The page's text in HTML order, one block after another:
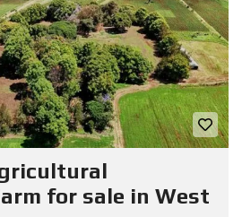
for sale in West